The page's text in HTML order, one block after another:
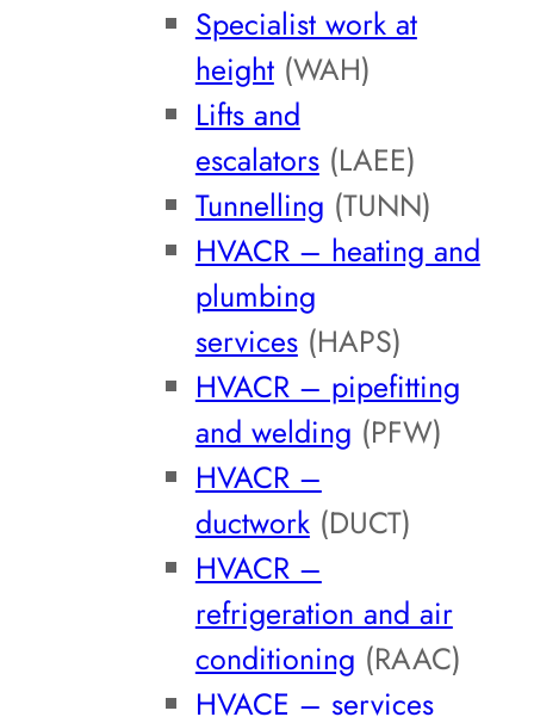
Specialist work at
height(WAH)
Lifts and
escalators(LAEE)
Tunnelling (TUNN)
HVACR – heating and
plumbing
services(HAPS)
HVACR – pipefitting
and welding (PFW)
HVACR –
ductwork(DUCT)
HVACR –
refrigeration and air
conditioning (RAAC)
HVACE – services